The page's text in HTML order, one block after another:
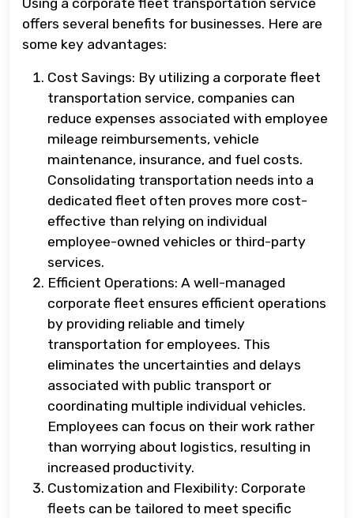
Using a corporate fleet transportation service
offers several benefits for businesses. Here are
some key advantages:
Cost Savings: By utilizing a corporate fleet
transportation service, companies can
reduce expenses associated with employee
mileage reimbursements, vehicle
maintenance, insurance, and fuel costs.
Consolidating transportation needs into a
dedicated fleet often proves more cost-
effective than relying on individual
employee-owned vehicles or third-party
services.
Efficient Operations: A well-managed
corporate fleet ensures efficient operations
by providing reliable and timely
transportation for employees. This
eliminates the uncertainties and delays
associated with public transport or
coordinating multiple individual vehicles.
Employees can focus on their work rather
than worrying about logistics, resulting in
increased productivity.
Customization and Flexibility: Corporate
fleets can be tailored to meet specific